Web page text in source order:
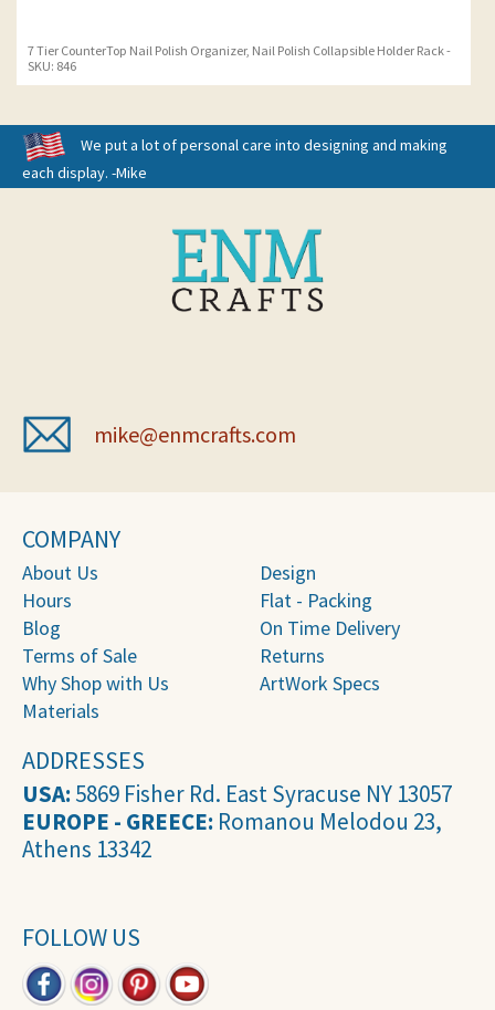
7 Tier CounterTop Nail Polish Organizer, Nail Polish Collapsible Holder Rack -
SKU: 846
We put a lot of personal care into designing and making
each display. -Mike
mike@enmcrafts.com
COMPANY
About Us
Hours
Blog
Terms of Sale
Why Shop with Us
Materials
Design
Flat - Packing
On Time Delivery
Returns
ArtWork Specs
ADDRESSES
USA: 5869 Fisher Rd. East Syracuse NY 13057
EUROPE - GREECE: Romanou Melodou 23,
Athens 13342
FOLLOW US